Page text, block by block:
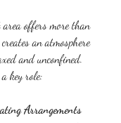
offers more than
an atmosphere
and unconfined.
a key role:
Arrangements